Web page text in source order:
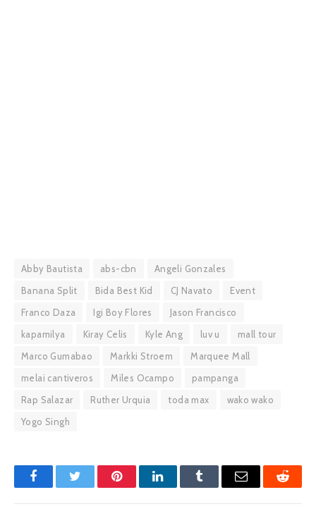
Abby Bautista abs-cbn
Angeli Gonzales
Banana Split
Bida Best Kid CJ Navato
Event
Franco Daza
Igi Boy Flores
Jason Francisco
kapamilya
Kiray Celis Kyle Ang luv u
mall tour
Marco Gumabao
Markki Stroem
Marquee Mall
melai cantiveros
Miles Ocampo
pampanga
Rap Salazar
Ruther Urquia toda max
wako wako
Yogo Singh
FacebookTwitter PinterestLinkedInTumblr Email Reddit